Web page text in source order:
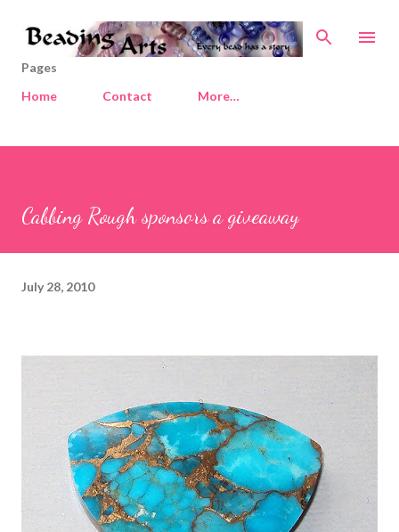
Skip to main content
Pages
Home
Contact More…
Cabbing Rough sponsors a giveaway
July 28, 2010